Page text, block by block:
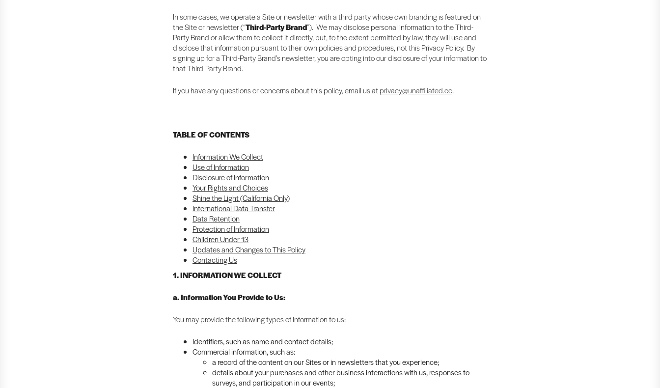
In some cases, we operate a Site or newsletter with a third party whose own branding is featured on
the Site or newsletter (“Third-Party Brand”). We may disclose personal information to the Third-
Party Brand or allow them to collect it directly, but, to the extent permitted by law, they will use and
disclose that information pursuant to their own policies and procedures, not this Privacy Policy. By
signing up for a Third-Party Brand’s newsletter, you are opting into our disclosure of your information to
that Third-Party Brand.
If you have any questions or concerns about this policy, email us atprivacy@unaffiliated.co.
TABLE OF CONTENTS
Information We Collect
Use of Information
Disclosure of Information
Your Rights and Choices
Shine the Light (California Only)
International Data Transfer
Data Retention
Protection of Information
Children Under 13
Updates and Changes to This Policy
Contacting Us
1. INFORMATION WE COLLECT
a. Information You Provide to Us:
You may provide the following types of information to us:
Identifiers, such as name and contact details;
Commercial information, such as:
a record of the content on our Sites or in newsletters that you experience;
details about your purchases and other business interactions with us, responses to
surveys, and participation in our events;